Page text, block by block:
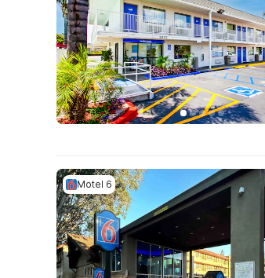
Motel 6